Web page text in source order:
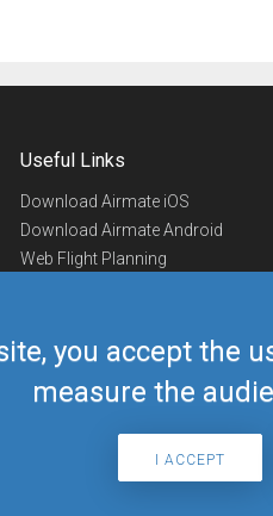
you accept the
measure the
I ACCEPT
Useful Links
Download Airmate iOS
Download Airmate Android
Web Flight Planning
Airmate Shop